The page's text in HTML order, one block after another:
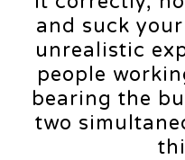
and suck
unrealistic
people
bearing the
two